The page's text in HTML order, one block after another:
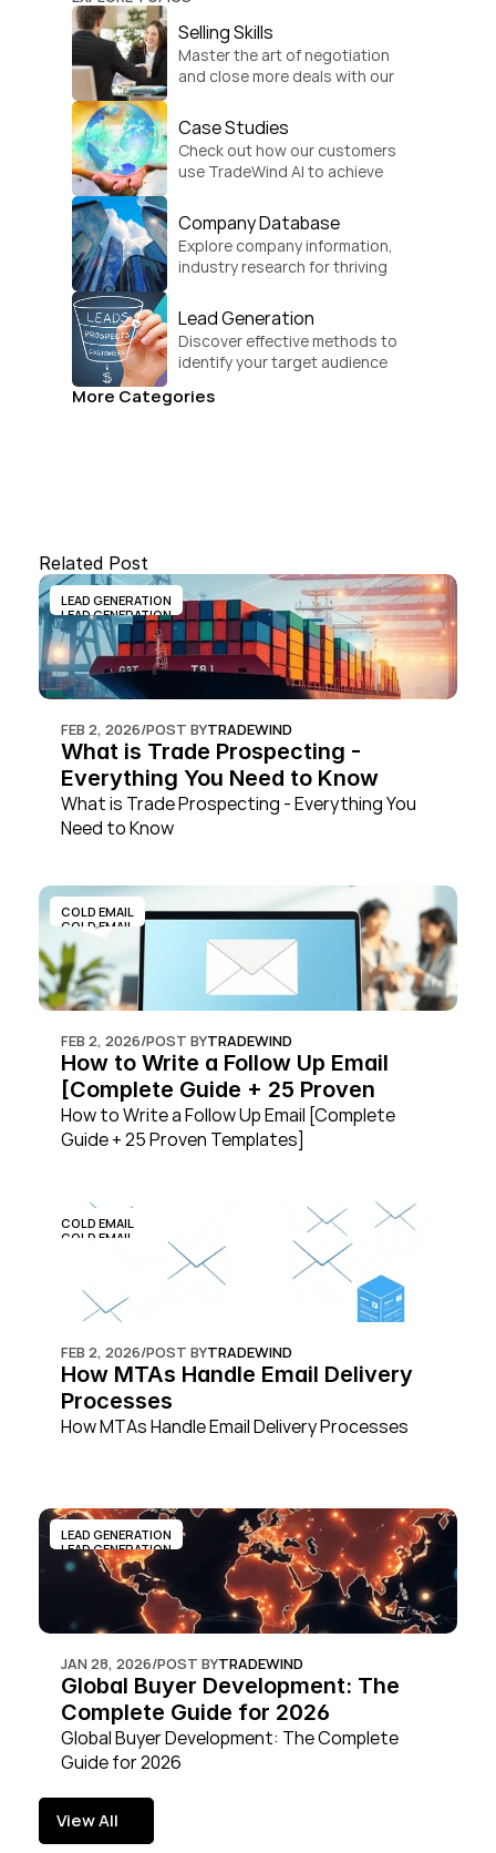
Selling Skills
Master the art of negotiation
and close more deals with our
Case Studies
Check out how our customers
use TradeWind AI to achieve
Company Database
Explore company information,
industry research for thriving
Lead Generation
Discover effective methods to
identify your target audience
More Categories
Related Post
LEAD GENERATION
LEAD GENERATION
FEB 2, 2026/POST BYTRADEWIND
What is Trade Prospecting -
Everything You Need to Know
What is Trade Prospecting - Everything You
Need to Know
COLD EMAIL
COLD EMAIL
FEB 2, 2026/POST BYTRADEWIND
How to Write a Follow Up Email
[Complete Guide + 25 Proven
Templates]
How to Write a Follow Up Email [Complete
Guide + 25 Proven Templates]
COLD EMAIL
COLD EMAIL
FEB 2, 2026/POST BYTRADEWIND
How MTAs Handle Email Delivery
Processes
How MTAs Handle Email Delivery Processes
LEAD GENERATION
LEAD GENERATION
JAN 28, 2026/POST BYTRADEWIND
Global Buyer Development: The
Complete Guide for 2026
Global Buyer Development: The Complete
Guide for 2026
View All
View All